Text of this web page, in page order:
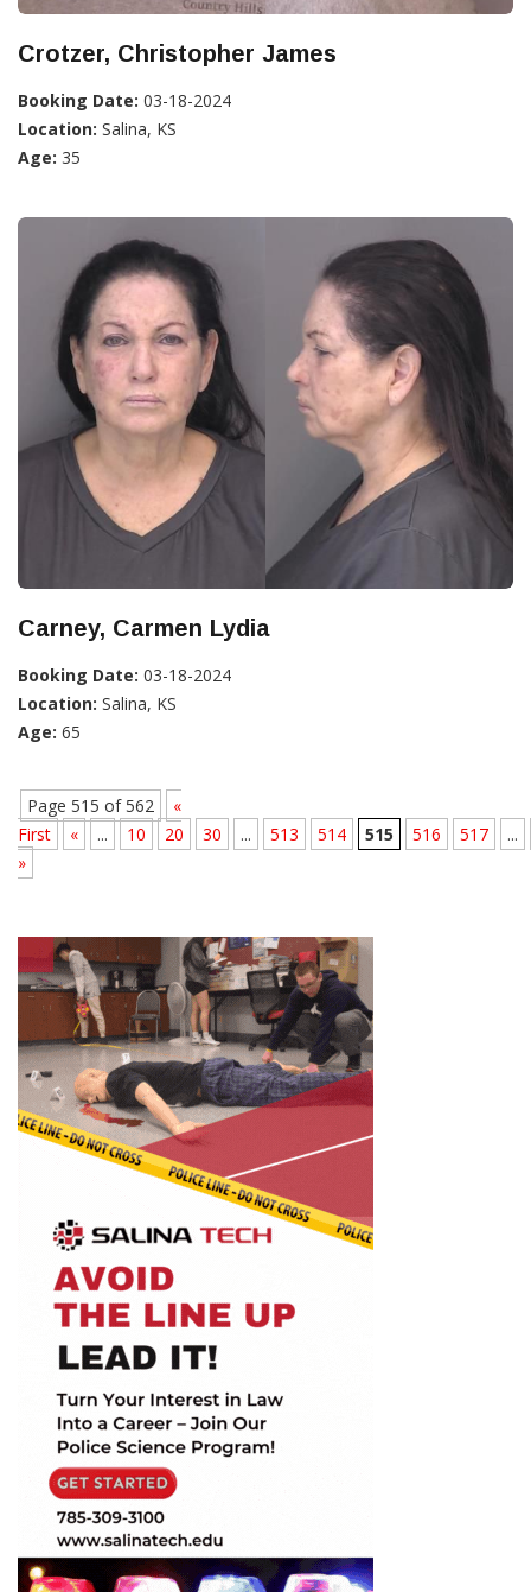
Crotzer, Christopher James
Booking Date: 03-18-2024
Location: Salina, KS
Age: 35
Carney, Carmen Lydia
Booking Date: 03-18-2024
Location: Salina, KS
Age: 65
Page 515 of 562
«
First
« ... 10 20 30 ... 513 514 515 516 517
...
»